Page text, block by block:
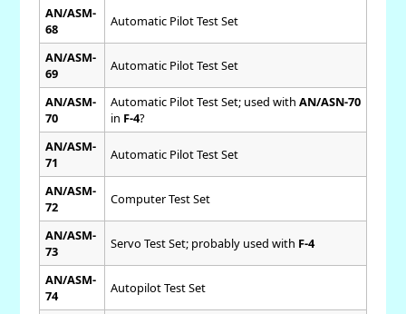
AN/ASM-
68
Automatic Pilot Test Set
AN/ASM-
69
Automatic Pilot Test Set
AN/ASM-
70
Automatic Pilot Test Set; used with AN/ASN-70
in F-4?
AN/ASM-
71
Automatic Pilot Test Set
AN/ASM-
72
Computer Test Set
AN/ASM-
73
Servo Test Set; probably used with F-4
AN/ASM-
74
Autopilot Test Set